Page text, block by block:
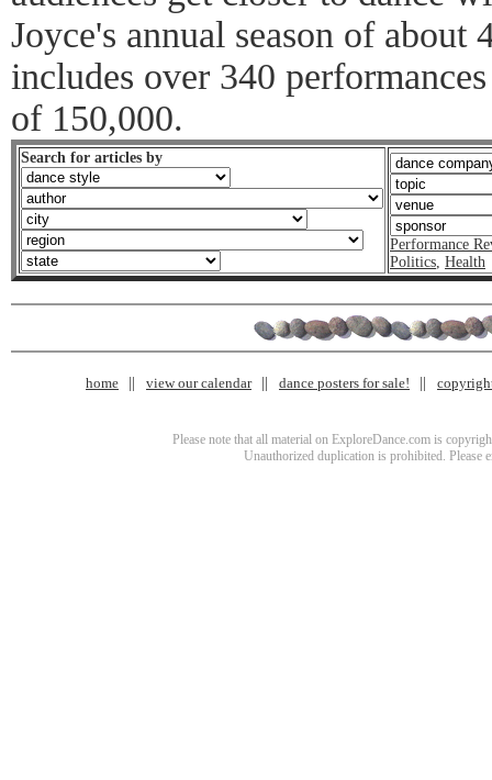
Joyce's annual season of about
includes over 340
of 150,000.
Search for articles by
Performance
Politics, Health
home view our calendar dance posters for sale!
Please note that all material on ExploreDance.com is
Unauthorized duplication is prohibited. Please